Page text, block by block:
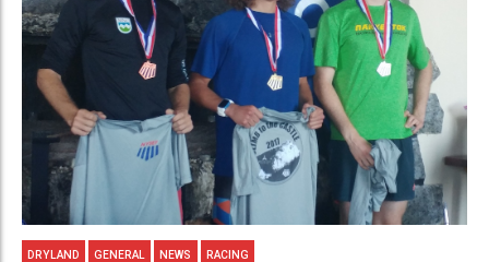
DRYLAND GENERAL NEWS RACING